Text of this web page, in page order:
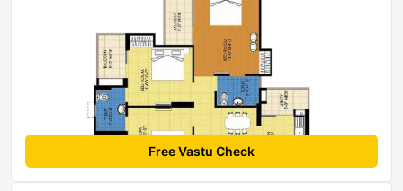
Free Vastu Check